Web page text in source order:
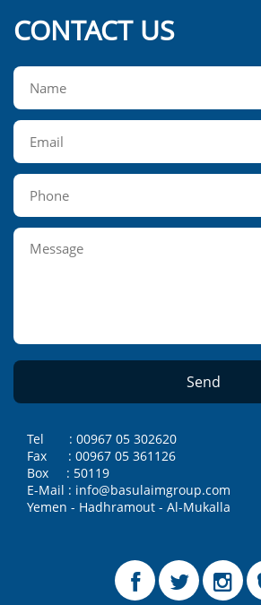
CONTACT US
Tel : 00967 05 302620
Fax : 00967 05 361126
Box : 50119
E-Mail : info@basulaimgroup.com
Yemen - Hadhramout - Al-Mukalla